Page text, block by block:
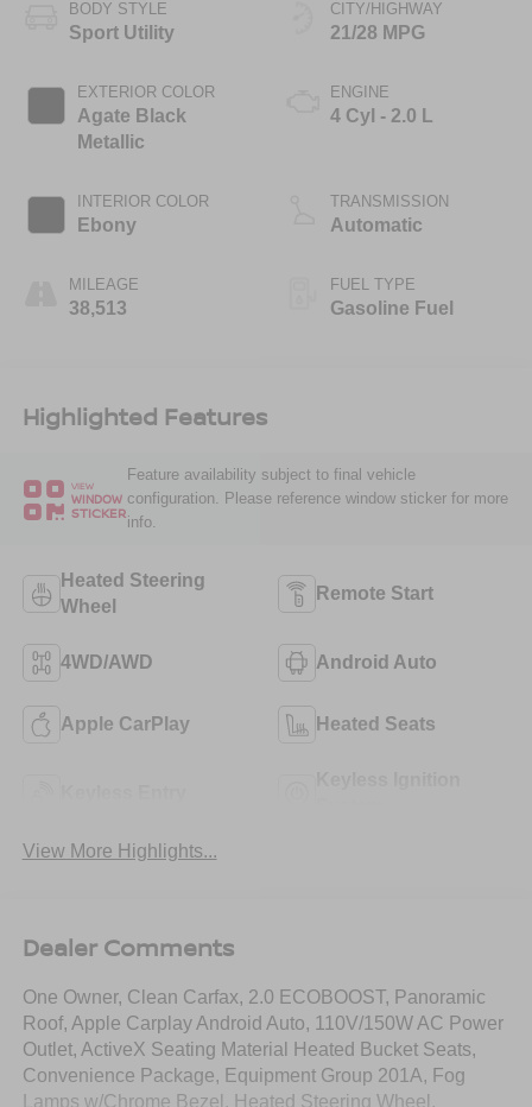
BODY STYLE
Sport Utility
EXTERIOR COLOR
Agate Black
Metallic
INTERIOR COLOR
Ebony
MILEAGE
38,513
CITY/HIGHWAY
21/28 MPG
ENGINE
4 Cyl - 2.0 L
TRANSMISSION
Automatic
FUEL TYPE
Gasoline Fuel
Highlighted Features
VIEW
WINDOW
STICKER
Feature availability subject to final vehicle
configuration. Please reference window sticker for more
info.
Heated Steering
Wheel
Remote Start
4WD/AWD Android Auto
Apple CarPlay Heated Seats
View More Highlights...
Dealer Comments
One Owner, Clean Carfax, 2.0 ECOBOOST, Panoramic
Roof, Apple Carplay Android Auto, 110V/150W AC Power
Outlet, ActiveX Seating Material Heated Bucket Seats,
Convenience Package, Equipment Group 201A, Fog
Lamps w/Chrome Bezel, Heated Steering Wheel,